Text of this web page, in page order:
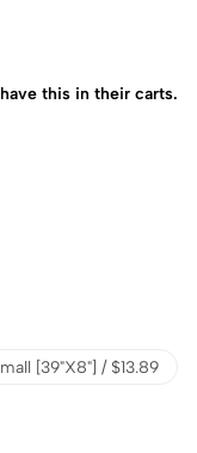
this in their carts.
[39"X8"] / $13.89